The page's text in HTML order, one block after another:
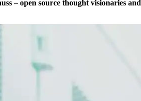
– open source thought visionaries and